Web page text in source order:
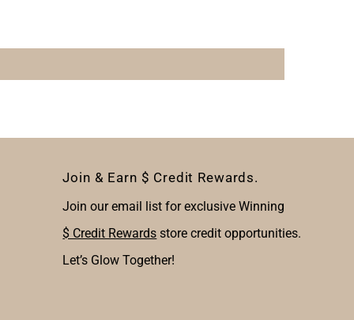
Join & Earn $ Credit Rewards.
Join our email list for exclusive Winning
$ Credit Rewards store credit opportunities.
Let’s Glow Together!